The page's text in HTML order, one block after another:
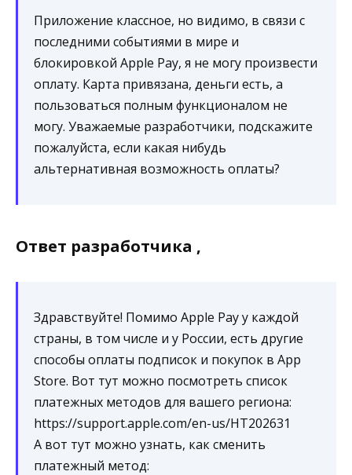
Приложение классное, но видимо, в связи с
последними событиями в мире и
блокировкой Apple Pay, я не могу произвести
оплату. Карта привязана, деньги есть, а
пользоваться полным функционалом не
могу. Уважаемые разработчики, подскажите
пожалуйста, если какая нибудь
альтернативная возможность оплаты?
Ответ разработчика ,
Здравствуйте! Помимо Apple Pay у каждой
страны, в том числе и у России, есть другие
способы оплаты подписок и покупок в App
Store. Вот тут можно посмотреть список
платежных методов для вашего региона:
https://support.apple.com/en-us/HT202631
А вот тут можно узнать, как сменить
платежный метод: